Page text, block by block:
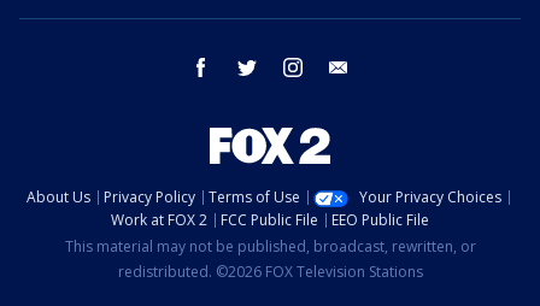
facebook twitter instagram
About Us Privacy Policy Terms of Use
Your Privacy Choices
Work at FOX 2
FCC Public File
EEO Public File
This material may not be published, broadcast, rewritten, or
redistributed. ©2026 FOX Television Stations